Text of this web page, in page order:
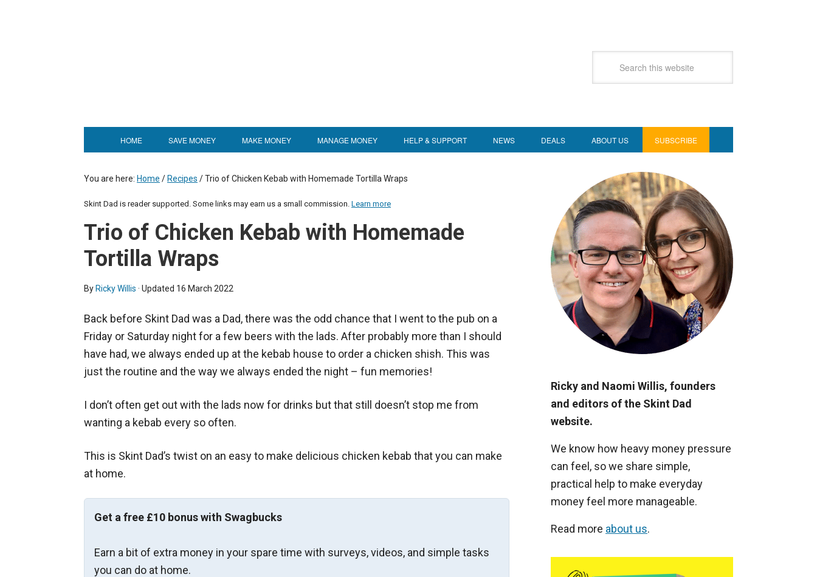
HOME SAVE MONEY MAKE MONEY MANAGE MONEY HELP & SUPPORT NEWS DEALS ABOUT US SUBSCRIBE
You are here: Home / Recipes /Trio of Chicken Kebab with Homemade Tortilla Wraps
Skint Dad is reader supported. Some links may earn us a small commission. Learn more
Trio of Chicken Kebab with Homemade
Tortilla Wraps
By Ricky Willis · Updated 16 March 2022
Back before Skint Dad was a Dad, there was the odd chance that I went to the pub on a
Friday or Saturday night for a few beers with the lads. After probably more than I should
have had, we always ended up at the kebab house to order a chicken shish. This was
just the routine and the way we always ended the night – fun memories!
I don’t often get out with the lads now for drinks but that still doesn’t stop me from
wanting a kebab every so often.
This is Skint Dad’s twist on an easy to make delicious chicken kebab that you can make
at home.
Get a free £10 bonus with Swagbucks
Earn a bit of extra money in your spare time with surveys, videos, and simple tasks
you can do at home.
Ricky and Naomi Willis, founders
and editors of the Skint Dad
website.
We know how heavy money pressure
can feel, so we share simple,
practical help to make everyday
money feel more manageable.
Read more about us.